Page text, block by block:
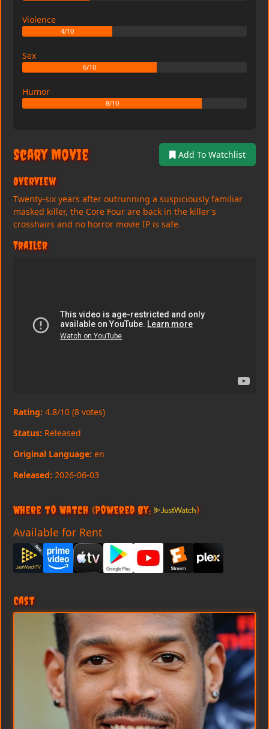
Violence
4/10
Sex
6/10
Humor
8/10
Scary Movie Add To Watchlist
Overview
Twenty-six years after outrunning a suspiciously familiar
masked killer, the Core Four are back in the killer's
crosshairs and no horror movie IP is safe.
Trailer
Rating: 4.8/10 (8 votes)
Status: Released
Original Language: en
Released: 2026-06-03
Where to Watch (Powered By: )
Available for Rent
Cast